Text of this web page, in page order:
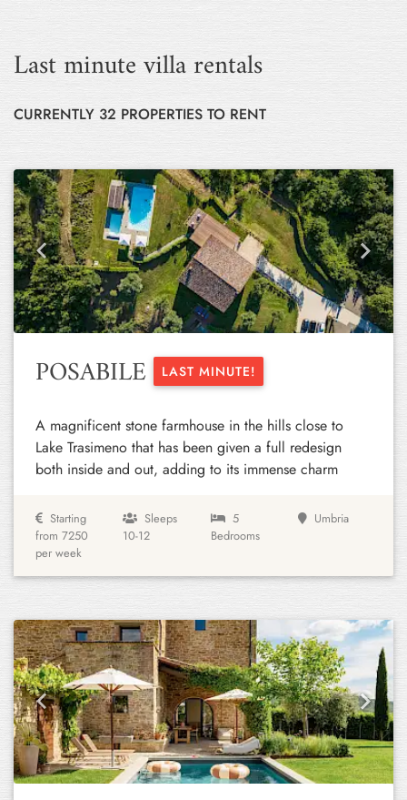
Last minute villa rentals
CURRENTLY 32 PROPERTIES TO RENT
Previous Next
POSABILE LAST MINUTE!
A magnificent stone farmhouse in the hills close to
Lake Trasimeno that has been given a full redesign
both inside and out, adding to its immense charm
Starting
from 7250
per week
Sleeps
10-12
5
Bedrooms
Umbria
Previous Next